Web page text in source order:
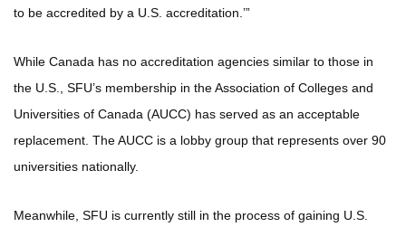
to be accredited by a U.S. accreditation.’”
While Canada has no accreditation agencies similar to those in
the U.S., SFU’s membership in the Association of Colleges and
Universities of Canada (AUCC) has served as an acceptable
replacement. The AUCC is a lobby group that represents over 90
universities nationally.
Meanwhile, SFU is currently still in the process of gaining U.S.